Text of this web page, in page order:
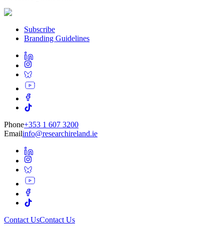
Subscribe
Branding Guidelines
Phone+353 1 607 3200
Emailinfo@researchireland.ie
Contact UsContact Us